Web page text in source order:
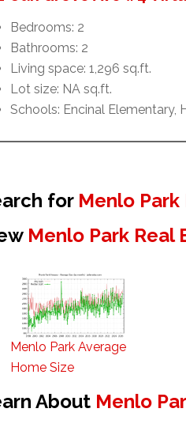
Bedrooms: 2
Bathrooms: 2
Living space: 1,296 sq.ft.
Lot size: NA sq.ft.
Schools: Encinal Elementary,
for Menlo Park
Menlo Park Real
Menlo Park Average
Home Size
About Menlo